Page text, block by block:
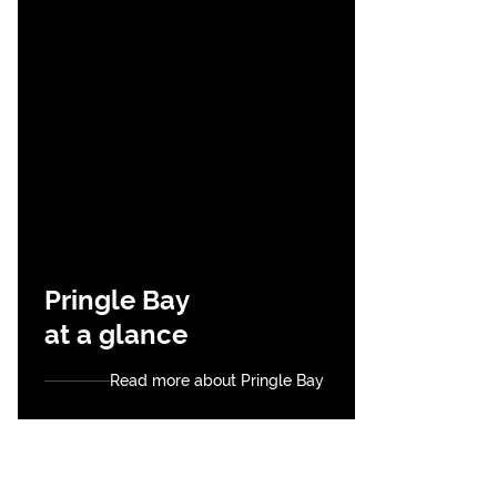
Pringle Bay
at a glance
Read more about Pringle Bay